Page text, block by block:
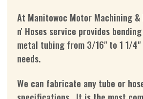
At Manitowoc Motor Machining &
n' Hoses service provides
metal tubing from 3/16" to 1 1/
needs.
We can fabricate any tube or